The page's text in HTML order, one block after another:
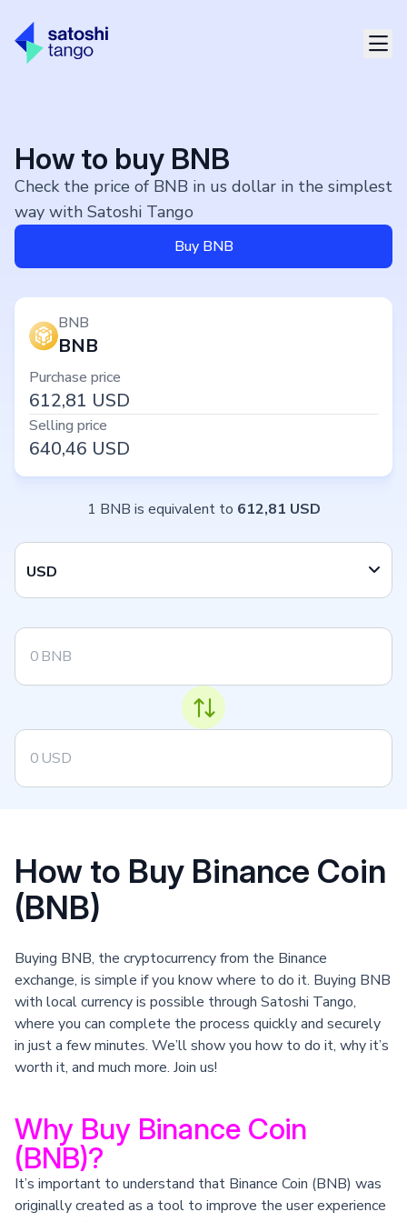
How to buy BNB
Check the price of BNB in us dollar in the simplest
way with Satoshi Tango
Buy BNB
BNB
BNB
Purchase price
612,81 USD
Selling price
640,46 USD
1 BNB is equivalent to 612,81 USD
USD
BNB
USD
How to Buy Binance Coin
(BNB)
Buying BNB, the cryptocurrency from the Binance
exchange, is simple if you know where to do it. Buying BNB
with local currency is possible through Satoshi Tango,
where you can complete the process quickly and securely
in just a few minutes. We’ll show you how to do it, why it’s
worth it, and much more. Join us!
Why Buy Binance Coin
(BNB)?
It’s important to understand that Binance Coin (BNB) was
originally created as a tool to improve the user experience